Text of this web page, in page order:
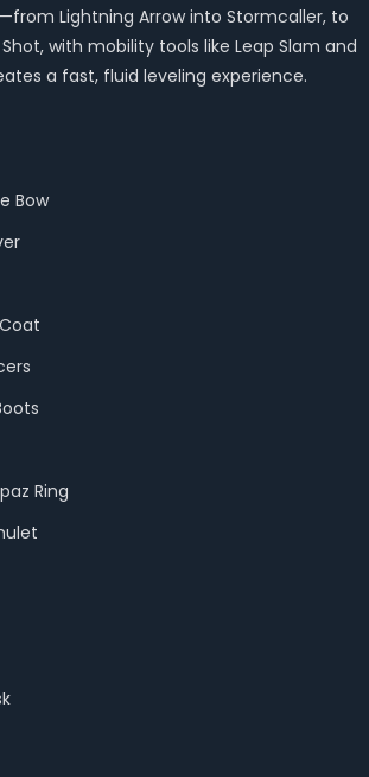
Lightning Arrow into Stormcaller, to
with mobility tools like Leap Slam and
a fast, fluid leveling experience.
Bow
Ring